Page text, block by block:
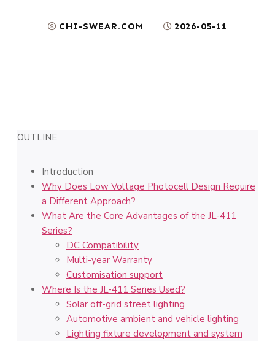
CHI-SWEAR.COM 2026-05-11
OUTLINE
Introduction
Why Does Low Voltage Photocell Design Require
a Different Approach?
What Are the Core Advantages of the JL-411
Series?
DC Compatibility
Multi-year Warranty
Customisation support
Where Is the JL-411 Series Used?
Solar off-grid street lighting
Automotive ambient and vehicle lighting
Lighting fixture development and system